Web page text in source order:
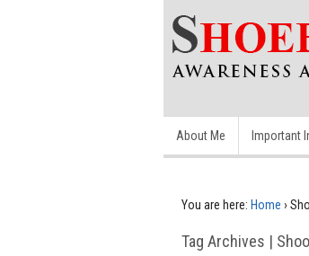
About Me Important
You are here: Home ›
Tag Archives |